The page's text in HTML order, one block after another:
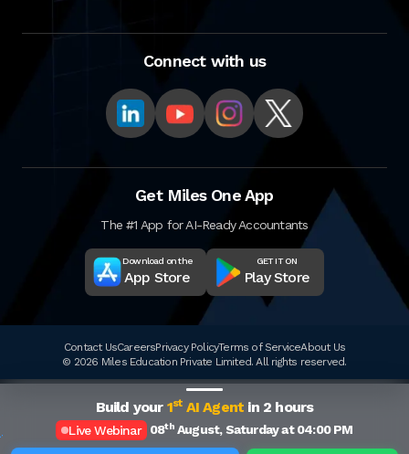
Connect with us
Get Miles One App
The #1 App for AI-Ready Accountants
Download on the
App Store
GET IT ON
Play Store
Contact UsCareersPrivacy PolicyTerms of ServiceAbout Us
© 2026 Miles Education Private Limited. All rights reserved.
Build your 1stAI Agent in 2 hours
Live Webinar 08thAugust, Saturday at 04:00 PM